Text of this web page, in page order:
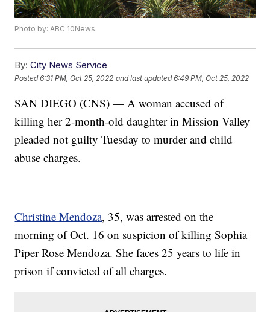
Photo by: ABC 10News
By: City News Service
Posted6:31 PM, Oct 25, 2022 and last updated 6:49 PM, Oct 25, 2022
SAN DIEGO (CNS) — A woman accused of
killing her 2-month-old daughter in Mission Valley
pleaded not guilty Tuesday to murder and child
abuse charges.
Christine Mendoza, 35, was arrested on the
morning of Oct. 16 on suspicion of killing Sophia
Piper Rose Mendoza. She faces 25 years to life in
prison if convicted of all charges.